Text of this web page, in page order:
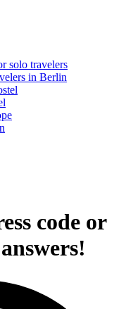
solo travelers
in Berlin
code or